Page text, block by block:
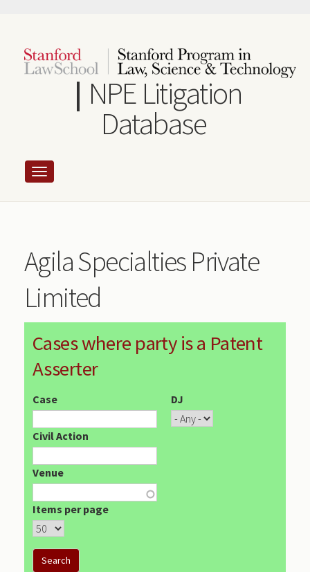
content
NPE Litigation
Database
Agila Specialties Private
Limited
Cases where party is a Patent
Asserter
Case DJ
Civil Action
Venue
Items per page